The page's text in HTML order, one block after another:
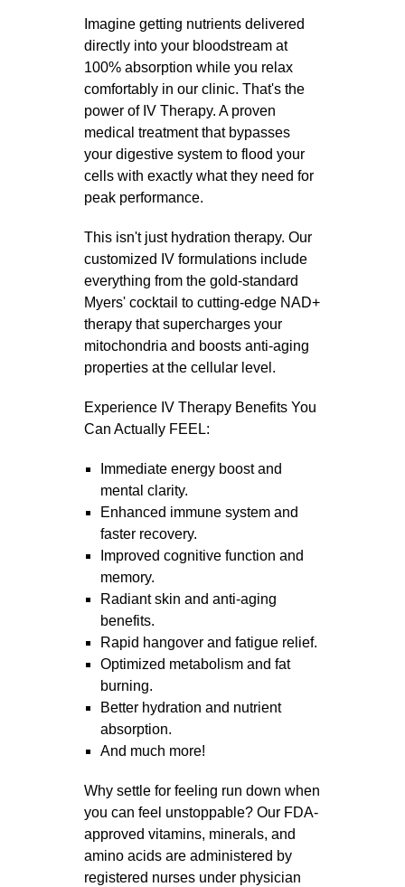
Imagine getting nutrients delivered
directly into your bloodstream at
100% absorption while you relax
comfortably in our clinic. That's the
power of IV Therapy. A proven
medical treatment that bypasses
your digestive system to flood your
cells with exactly what they need for
peak performance.
This isn't just hydration therapy. Our
customized IV formulations include
everything from the gold-standard
Myers' cocktail to cutting-edge NAD+
therapy that supercharges your
mitochondria and boosts anti-aging
properties at the cellular level.
Experience IV Therapy Benefits You
Can Actually FEEL:
Immediate energy boost and
mental clarity.
Enhanced immune system and
faster recovery.
Improved cognitive function and
memory.
Radiant skin and anti-aging
benefits.
Rapid hangover and fatigue relief.
Optimized metabolism and fat
burning.
Better hydration and nutrient
absorption.
And much more!
Why settle for feeling run down when
you can feel unstoppable? Our FDA-
approved vitamins, minerals, and
amino acids are administered by
registered nurses under physician